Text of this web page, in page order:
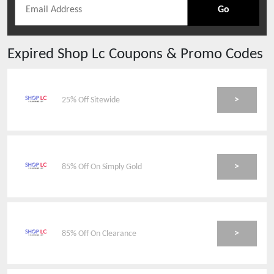
Go
Expired Shop Lc Coupons & Promo Codes
25% Off Sitewide >
85% Off On Simply Gold >
85% Off On Clearance >